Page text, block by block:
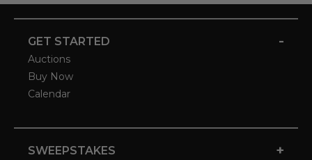
GET STARTED -
Auctions
Buy Now
Calendar
SWEEPSTAKES +